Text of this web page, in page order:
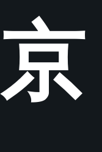
京